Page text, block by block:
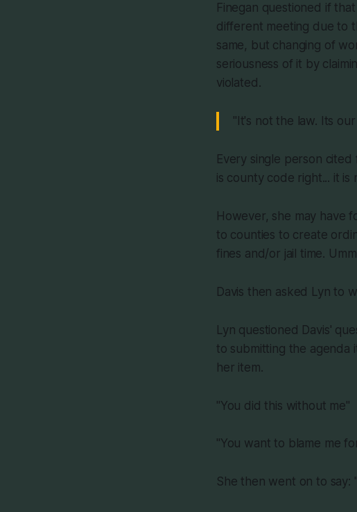
Finegan questioned if
different meeting due to
same, but changing of
seriousness of it by
violated.
"It's not the law. Its
Every single person
is county code right... it is
However, she may have
to counties to create
fines and/or jail time.
Davis then asked Lyn to
Lyn questioned Davis'
to submitting the agenda
her item.
"You did this without me"
"You want to blame me
She then went on to say: